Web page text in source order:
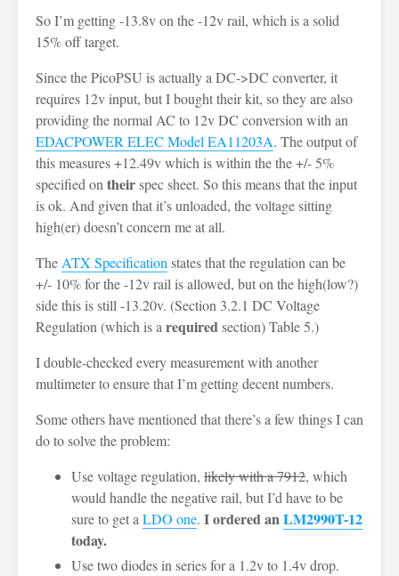
So I’m getting -13.8v on the -12v rail, which is a solid
15% off target.
Since the PicoPSU is actually a DC->DC converter, it
requires 12v input, but I bought their kit, so they are also
providing the normal AC to 12v DC conversion with an
EDACPOWER ELEC Model EA11203A. The output of
this measures +12.49v which is within the the +/- 5%
specified ontheirspec sheet. So this means that the input
is ok. And given that it’s unloaded, the voltage sitting
high(er) doesn’t concern me at all.
TheATX Specificationstates that the regulation can be
+/- 10% for the -12v rail is allowed, but on the high(low?)
side this is still -13.20v. (Section 3.2.1 DC Voltage
Regulation (which is arequiredsection) Table 5.)
I double-checked every measurement with another
multimeter to ensure that I’m getting decent numbers.
Some others have mentioned that there’s a few things I can
do to solve the problem:
Use voltage regulation, likely with a 7912, which
would handle the negative rail, but I’d have to be
sure to get aLDO one. I ordered anLM2990T-12
today.
Use two diodes in series for a 1.2v to 1.4v drop.